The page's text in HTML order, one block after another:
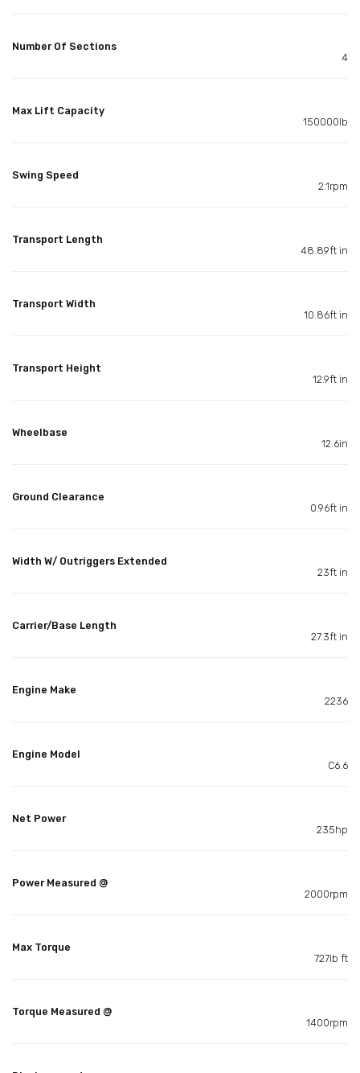
Number Of Sections
4
Max Lift Capacity
150000lb
Swing Speed
2.1rpm
Transport Length
48.89ft in
Transport Width
10.86ft in
Transport Height
12.9ft in
Wheelbase
12.6in
Ground Clearance
0.96ft in
Width W/ Outriggers Extended
23ft in
Carrier/Base Length
27.3ft in
Engine Make
2236
Engine Model
C6.6
Net Power
235hp
Power Measured @
2000rpm
Max Torque
727lb ft
Torque Measured @
1400rpm